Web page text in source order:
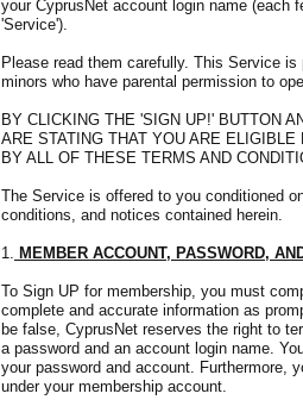
your CyprusNet account login name (each
'Service').
Please read them carefully. This Service
minors who have parental permission to
BY CLICKING THE 'SIGN UP!' BUTTON
ARE STATING THAT YOU ARE
BY ALL OF THESE TERMS AND
The Service is offered to you conditioned
conditions, and notices contained herein.
1. MEMBER ACCOUNT, PASSWORD,
To Sign UP for membership, you must
complete and accurate information as
be false, CyprusNet reserves the right to
a password and an account login name.
your password and account. Furthermore,
under your membership account.